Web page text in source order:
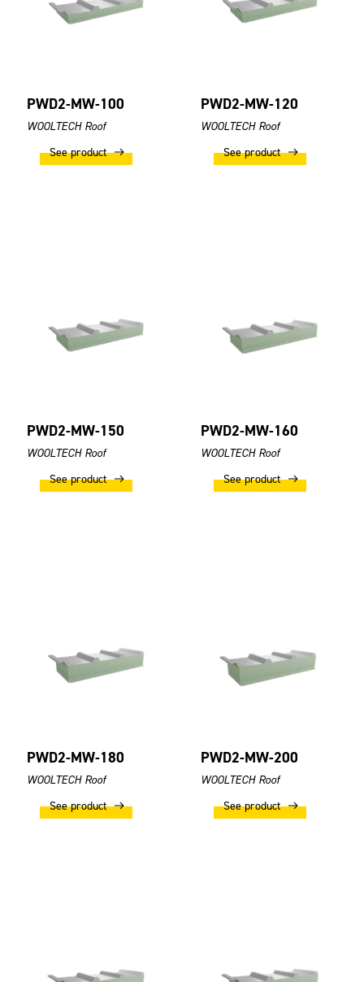
PWD2-MW-100
WOOLTECH Roof
See product
PWD2-MW-120
WOOLTECH Roof
See product
PWD2-MW-150
WOOLTECH Roof
See product
PWD2-MW-160
WOOLTECH Roof
See product
PWD2-MW-180
WOOLTECH Roof
See product
PWD2-MW-200
WOOLTECH Roof
See product